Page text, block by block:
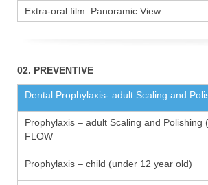
Extra-oral film: Panoramic View
02. PREVENTIVE
Dental Prophylaxis- adult Scaling and
Prophylaxis – adult Scaling and
FLOW
Prophylaxis – child (under 12 year old)